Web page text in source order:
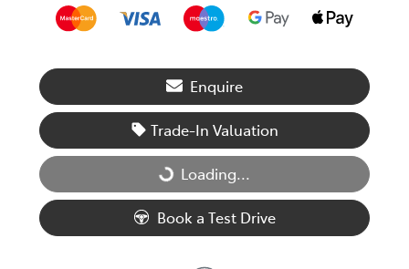
Enquire
Trade-In Valuation
Loading... Loading...
Book a Test Drive